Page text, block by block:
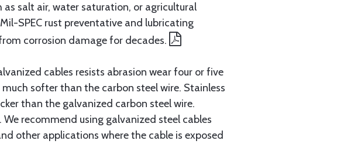
salt air, water saturation, or agricultural
SPEC rust preventative and lubricating
corrosion damage for decades.
cables resists abrasion wear four or five
softer than the carbon steel wire. Stainless
than the galvanized carbon steel wire.
recommend using galvanized steel cables
other applications where the cable is exposed